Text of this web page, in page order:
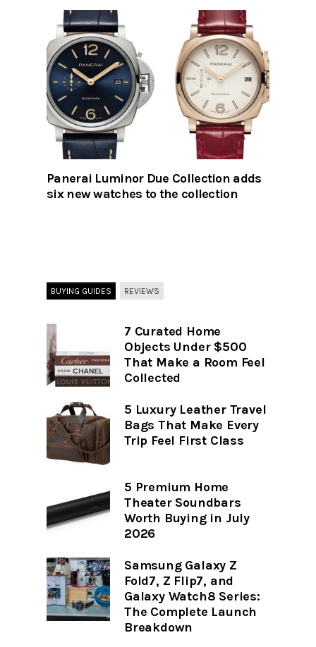
Panerai Luminor Due Collection adds
six new watches to the collection
BUYING GUIDES REVIEWS
7 Curated Home
Objects Under $500
That Make a Room Feel
Collected
5 Luxury Leather Travel
Bags That Make Every
Trip Feel First Class
5 Premium Home
Theater Soundbars
Worth Buying in July
2026
Samsung Galaxy Z
Fold7, Z Flip7, and
Galaxy Watch8 Series:
The Complete Launch
Breakdown